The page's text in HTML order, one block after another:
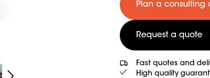
Plan a consulting
Request a quote
Fast quotes and
High quality